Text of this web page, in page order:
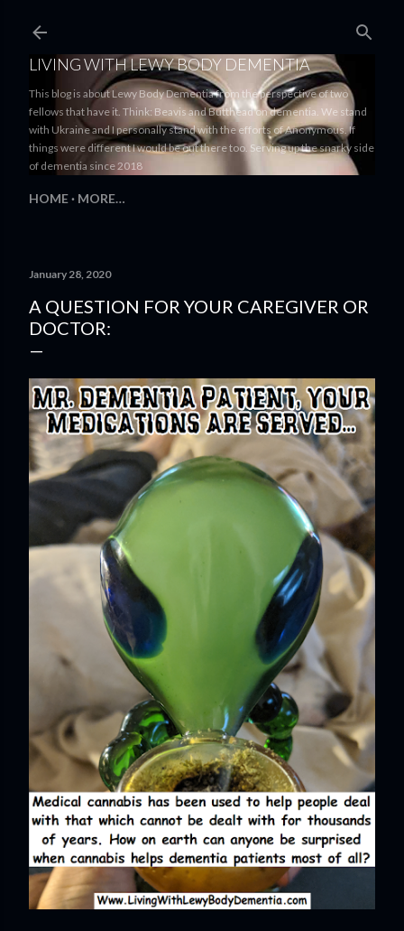
LIVING WITH LEWY BODY DEMENTIA
This blog is about Lewy Body Dementia from the perspective of two
fellows that have it. Think: Beavis and Butthead on dementia. We stand
with Ukraine and I personally stand with the efforts of Anonymous. If
things were different I would be out there too. Serving up the snarky side
of dementia since 2018
HOME MORE…
January 28, 2020
A QUESTION FOR YOUR CAREGIVER OR
DOCTOR: